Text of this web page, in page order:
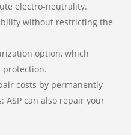
electro-neutrality.
without restricting the
option, which
costs by permanently
ASP can also repair your